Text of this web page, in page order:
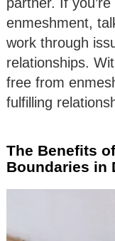
enmeshment,
work through
relationships.
free from
fulfilling
The Benefits
Boundaries in